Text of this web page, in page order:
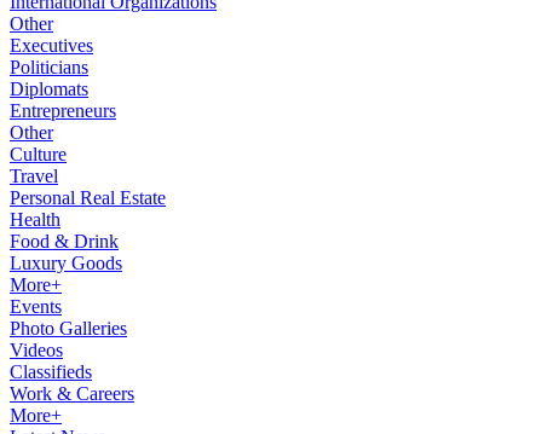
Other
Executives
Politicians
Diplomats
Entrepreneurs
Other
Culture
Travel
Personal Real Estate
Health
Food & Drink
Luxury Goods
More+
Events
Photo Galleries
Videos
Classifieds
Work & Careers
More+